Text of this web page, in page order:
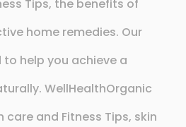
Tips, the benefits of
home remedies. Our
help you achieve a
WellHealthOrganic
care and Fitness Tips, skin